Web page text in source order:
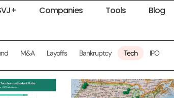
Companies Tools Blog
M&A Layoffs Bankruptcy Tech IPO